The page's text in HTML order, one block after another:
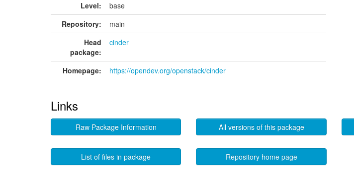
Level:
base
Repository:
main
Head
package:
cinder
Homepage: https://opendev.org/openstack/cinder
Links
Raw Package Information All versions of this package
List of files in package Repository home page